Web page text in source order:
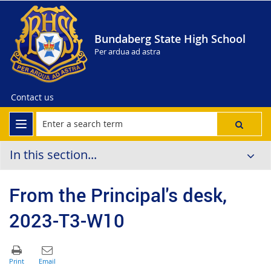
Bundaberg State High School
Per ardua ad astra
Contact us
In this section...
From the Principal's desk,
2023-T3-W10